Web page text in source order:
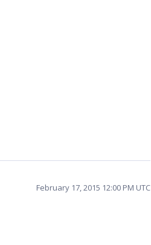
February 17, 2015 12:00 PM UTC